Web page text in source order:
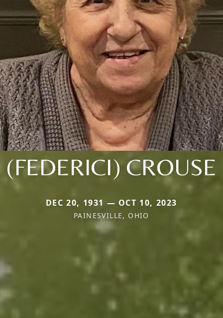
(FEDERICI) CROUSE
DEC 20, 1931 — OCT 10, 2023
PAINESVILLE, OHIO